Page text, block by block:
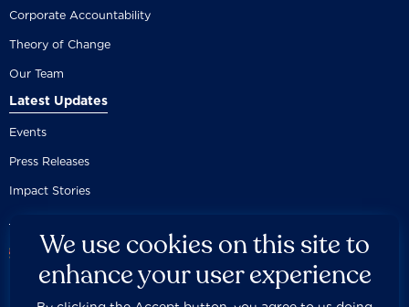
Corporate Accountability
Theory of Change
Our Team
Latest Updates
Events
Press Releases
Impact Stories
We use cookies on this site to
enhance your user experience